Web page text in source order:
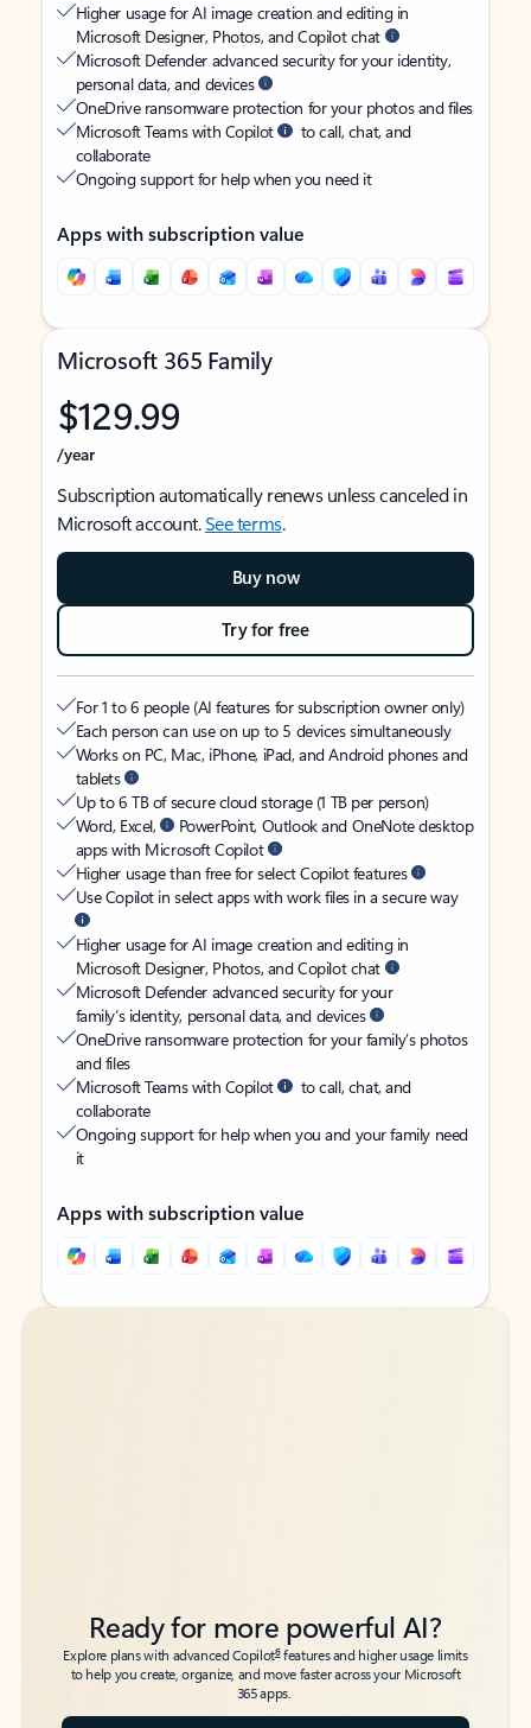
Higher usage for AI image creation and editing in
Microsoft Designer, Photos, and Copilot chat
Microsoft Defender advanced security for your identity,
personal data, and devices
OneDrive ransomware protection for your photos and files
Microsoft Teams with Copilot
to call, chat, and
collaborate
Ongoing support for help when you need it
Apps with subscription value
Microsoft 365 Family
$129.99
/year
Subscription automatically renews unless canceled in
Microsoft account.See terms.
Buy now
Try for free
For 1 to 6 people (AI features for subscription owner only)
Each person can use on up to 5 devices simultaneously
Works on PC, Mac, iPhone, iPad, and Android phones and
tablets
Up to 6 TB of secure cloud storage (1 TB per person)
Word, Excel,
PowerPoint, Outlook and OneNote desktop
apps with Microsoft Copilot
Higher usage than free for select Copilot features
Use Copilot in select apps with work files in a secure way
Higher usage for AI image creation and editing in
Microsoft Designer, Photos, and Copilot chat
Microsoft Defender advanced security for your
family’s identity, personal data, and devices
OneDrive ransomware protection for your family’s photos
and files
Microsoft Teams with Copilot
to call, chat, and
collaborate
Ongoing support for help when you and your family need
it
Apps with subscription value
Back to tabs
Back to tabs
Ready for more powerful AI?
Explore plans with advanced Copilot6features and higher usage limits
to help you create, organize, and move faster across your Microsoft
365 apps.